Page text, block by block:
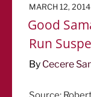
POSTED
MARCH 12, 2014
Good
Run
By Cecere